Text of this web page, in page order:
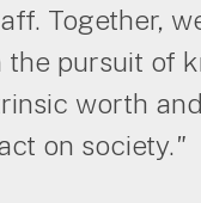
Together,
the pursuit of
worth
on society."